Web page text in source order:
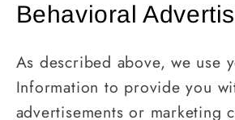
Behavioral
As described above, we use
Information to provide you
advertisements or marketing